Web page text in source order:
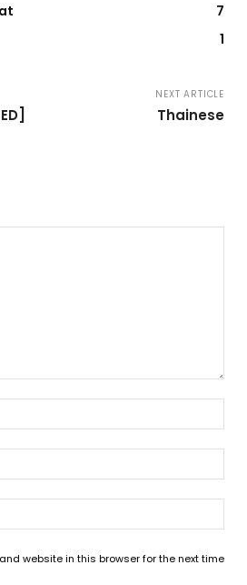
7
1
NEXT ARTICLE
Thainese
website in this browser for the next time